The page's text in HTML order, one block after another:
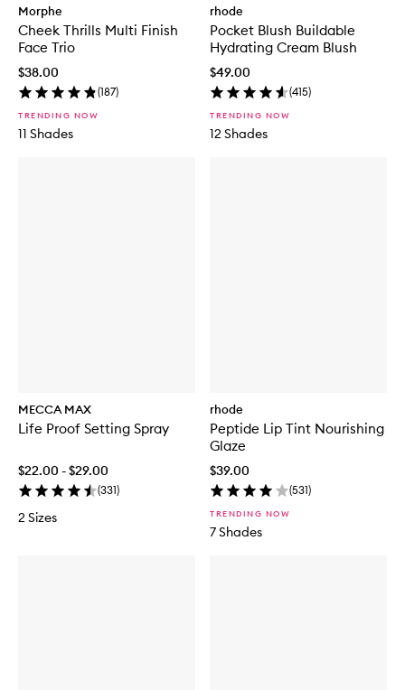
Morphe
Cheek Thrills Multi Finish
Face Trio
$38.00
(187)
TRENDING NOW
11 Shades
rhode
Pocket Blush Buildable
Hydrating Cream Blush
$49.00
(415)
TRENDING NOW
12 Shades
MECCA MAX
Life Proof Setting Spray
$22.00 - $29.00
(331)
2 Sizes
rhode
Peptide Lip Tint Nourishing
Glaze
$39.00
(531)
TRENDING NOW
7 Shades